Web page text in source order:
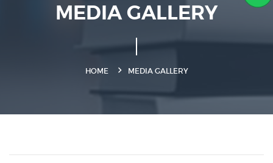
MEDIA GALLERY
HOME MEDIA GALLERY